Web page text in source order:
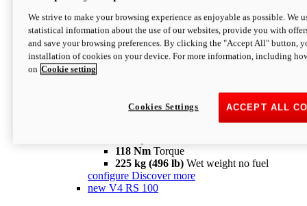
configure
V4 Pikes Peak
Multistrada V4 Pikes Peak
170 hpPower
124 Nm
118 Nm Torque
225 kg (496 lb) Wet weight no fuel
configure Discover more
new V4 RS 100
We strive to make your browsing experience as enjoyable as possible. We
statistical information about the use of our websites, provide you with
and save your browsing preferences. By clicking the "Accept All" button,
installation of cookies on your device. For more information, including
on Cookie setting
ACCEPT ALL
Cookies Settings